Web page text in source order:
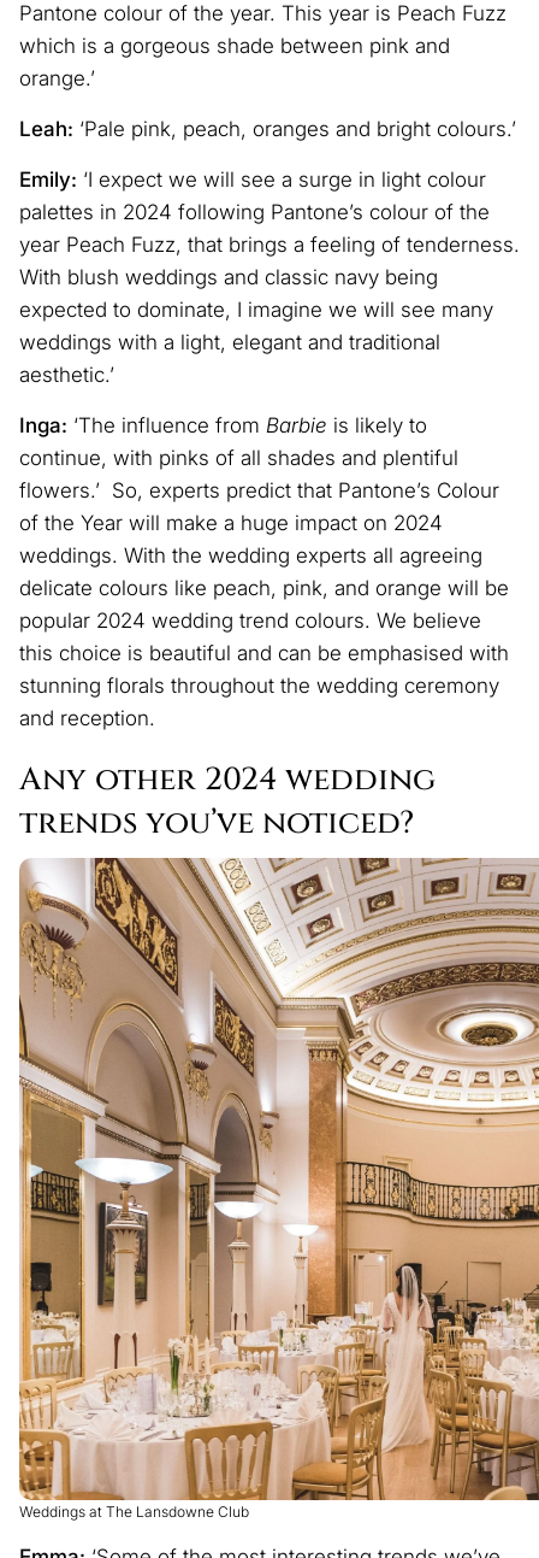
Pantone colour of the year. This year is Peach Fuzz
which is a gorgeous shade between pink and
orange.’
Leah: ‘Pale pink, peach, oranges and bright colours.’
Emily: ‘I expect we will see a surge in light colour
palettes in 2024 following Pantone’s colour of the
year Peach Fuzz, that brings a feeling of tenderness.
With blush weddings and classic navy being
expected to dominate, I imagine we will see many
weddings with a light, elegant and traditional
aesthetic.’
Inga: ‘The influence from Barbie is likely to
continue, with pinks of all shades and plentiful
flowers.’ So, experts predict that Pantone’s Colour
of the Year will make a huge impact on 2024
weddings. With the wedding experts all agreeing
delicate colours like peach, pink, and orange will be
popular 2024 wedding trend colours. We believe
this choice is beautiful and can be emphasised with
stunning florals throughout the wedding ceremony
and reception.
Any other 2024 wedding
trends you’ve noticed?
Weddings at The Lansdowne Club